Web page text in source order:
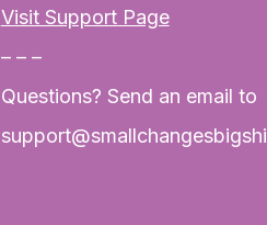
Visit Support Page
– – –
Questions? Send an email to